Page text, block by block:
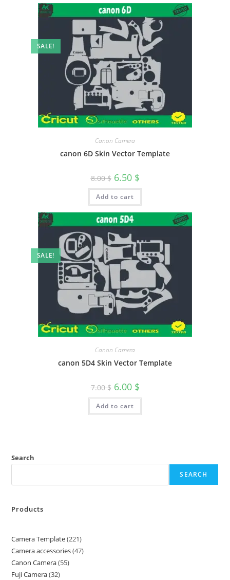
SALE!
Canon Camera
canon 6D Skin Vector Template
8.00$ 6.50 $
Add to cart
SALE!
Canon Camera
canon 5D4 Skin Vector Template
7.00$ 6.00 $
Add to cart
Search
SEARCH
Products
Camera Template 221
Camera accessories 47
Canon Camera 55
Fuji Camera 32